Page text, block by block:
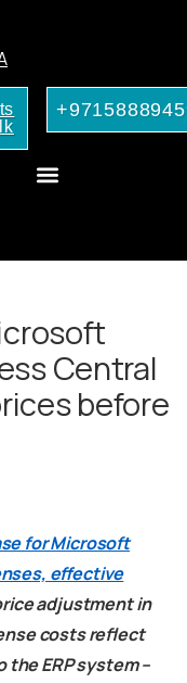
Central
before
for Microsoft
effective
adjustment in
costs reflect
ERP system –